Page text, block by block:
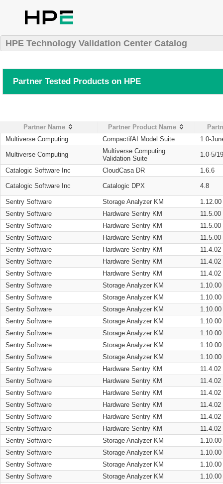
HPE Technology Validation Center Catalog
Partner Tested Products on HPE
Partner Name Partner Product Name
Multiverse Computing
CompactifAI Model Suite 1.0-
Multiverse Computing
Multiverse Computing
Validation Suite
1.0-5/
Catalogic Software Inc CloudCasa DR 1.6.6
Catalogic Software Inc Catalogic DPX 4.8
Sentry Software Storage Analyzer KM
1.12.00
Sentry Software
Hardware Sentry KM
11.5.00
Sentry Software
Hardware Sentry KM
11.5.00
Sentry Software
Hardware Sentry KM
11.5.00
Sentry Software
Hardware Sentry KM
11.4.02
Sentry Software
Hardware Sentry KM
11.4.02
Sentry Software
Hardware Sentry KM
11.4.02
Sentry Software
Storage Analyzer KM
1.10.00
Sentry Software
Storage Analyzer KM
1.10.00
Sentry Software
Storage Analyzer KM
1.10.00
Sentry Software
Storage Analyzer KM
1.10.00
Sentry Software
Storage Analyzer KM
1.10.00
Sentry Software
Storage Analyzer KM
1.10.00
Sentry Software
Storage Analyzer KM
1.10.00
Sentry Software
Hardware Sentry KM
11.4.02
Sentry Software
Hardware Sentry KM
11.4.02
Sentry Software
Hardware Sentry KM
11.4.02
Sentry Software
Hardware Sentry KM
11.4.02
Sentry Software
Hardware Sentry KM
11.4.02
Sentry Software
Hardware Sentry KM
11.4.02
Sentry Software
Storage Analyzer KM
1.10.00
Sentry Software
Storage Analyzer KM
1.10.00
Sentry Software
Storage Analyzer KM
1.10.00
Sentry Software
Storage Analyzer KM
1.10.00